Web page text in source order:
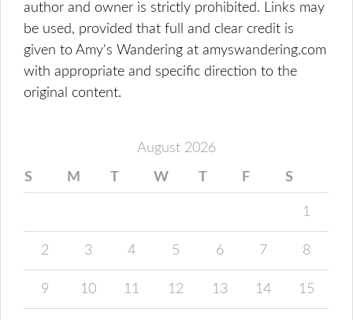
author and owner is strictly prohibited. Links may
be used, provided that full and clear credit is
given to Amy's Wandering at amyswandering.com
with appropriate and specific direction to the
original content.
August 2026
S M T W T F S
1
2 3 4 5 6 7 8
9 10 11 12 13 14 15